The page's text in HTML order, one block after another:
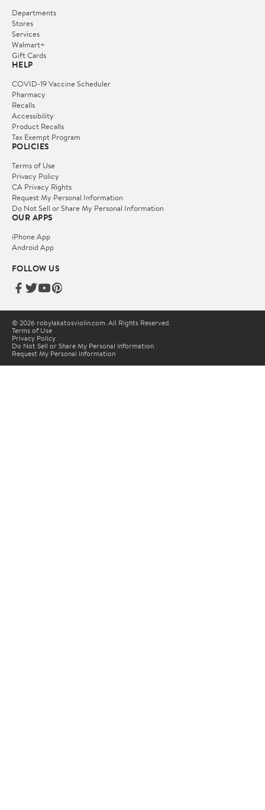
Departments
Stores
Services
Walmart+
Gift Cards
HELP
COVID-19 Vaccine Scheduler
Pharmacy
Recalls
Accessibility
Product Recalls
Tax Exempt Program
POLICIES
Terms of Use
Privacy Policy
CA Privacy Rights
Request My Personal Information
Do Not Sell or Share My Personal Information
OUR APPS
iPhone App
Android App
FOLLOW US
© 2026 robylakatosviolin.com. All Rights Reserved.
Terms of Use
Privacy Policy
Do Not Sell or Share My Personal Information
Request My Personal Information